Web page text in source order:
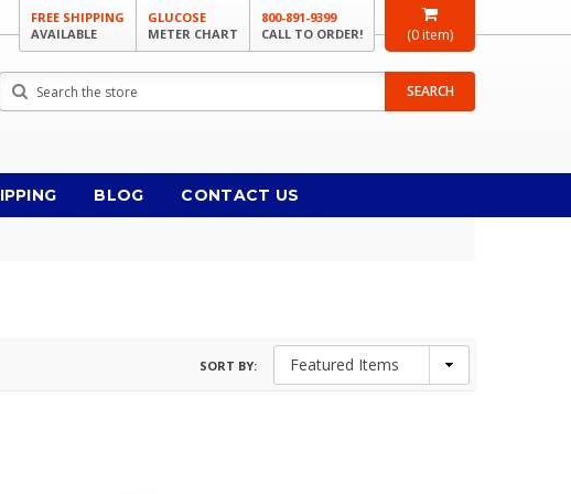
(0 item)
FREE SHIPPING
AVAILABLE
GLUCOSE
METER CHART
800-891-9399
CALL TO ORDER!
Search SEARCH
BLOG CONTACT US
SORT BY: